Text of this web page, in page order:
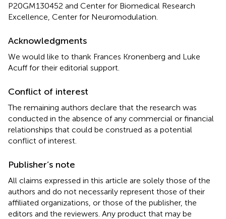
P20GM130452 and Center for Biomedical Research
Excellence, Center for Neuromodulation.
Acknowledgments
We would like to thank Frances Kronenberg and Luke
Acuff for their editorial support.
Conflict of interest
The remaining authors declare that the research was
conducted in the absence of any commercial or financial
relationships that could be construed as a potential
conflict of interest.
Publisher’s note
All claims expressed in this article are solely those of the
authors and do not necessarily represent those of their
affiliated organizations, or those of the publisher, the
editors and the reviewers. Any product that may be